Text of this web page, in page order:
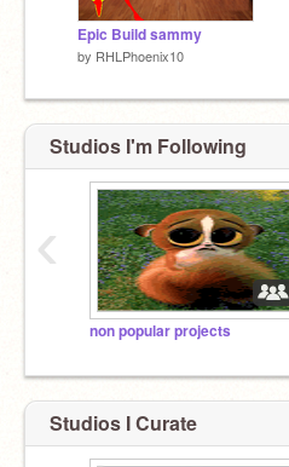
Epic Build sammy
by RHLPhoenix10
Studios I'm Following
non popular projects
‹
Studios I Curate